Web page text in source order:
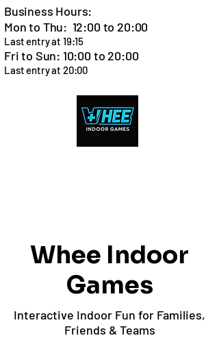
Business Hours:
Mon to Thu: 12:00 to 20:00
Last entry at 19:15
Fri to Sun: 10:00 to 20:00
Last entry at 20:00
Whee Indoor
Games
Interactive Indoor Fun for Families,
Friends & Teams